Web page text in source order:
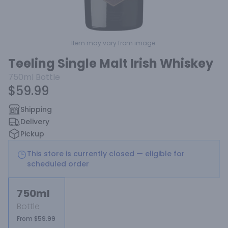
Item may vary from image.
Teeling Single Malt Irish Whiskey
750ml Bottle
$59.99
Shipping
Delivery
Pickup
This store is currently closed — eligible for
scheduled order
750ml
Bottle
From $59.99